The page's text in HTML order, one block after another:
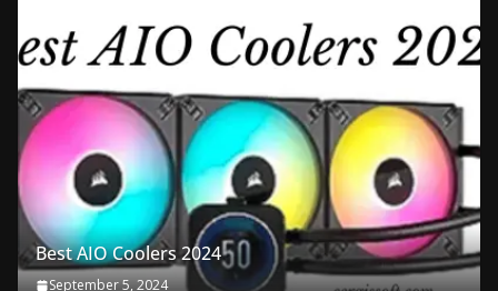
Best AIO Coolers 2024
September 5, 2024